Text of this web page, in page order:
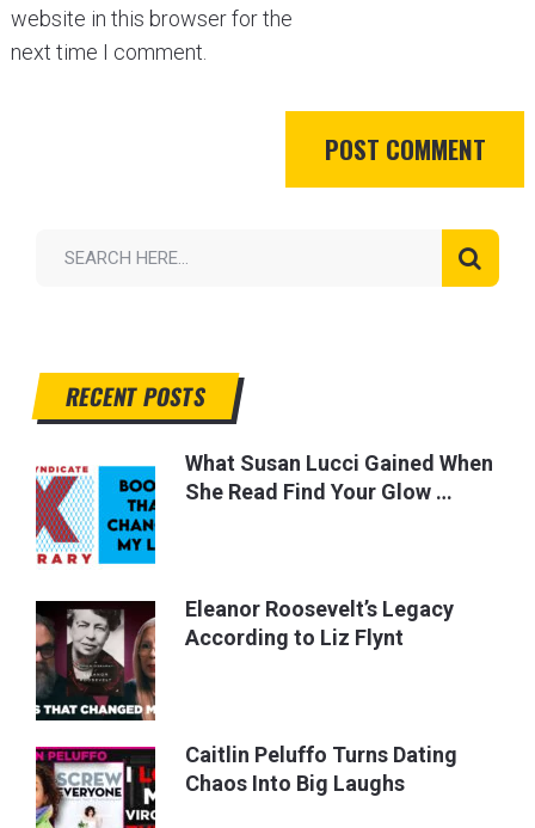
website in this browser for the
next time I comment.
RECENT POSTS
What Susan Lucci Gained When
She Read Find Your Glow …
Eleanor Roosevelt’s Legacy
According to Liz Flynt
Caitlin Peluffo Turns Dating
Chaos Into Big Laughs